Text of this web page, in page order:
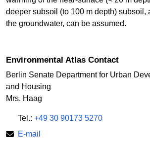
deeper subsoil (to 100 m depth) subsoil,
the groundwater, can be assumed.
Environmental Atlas Contact
Berlin Senate Department for Urban
and Housing
Mrs. Haag
Tel.: +49 30 90173 5270
E-mail